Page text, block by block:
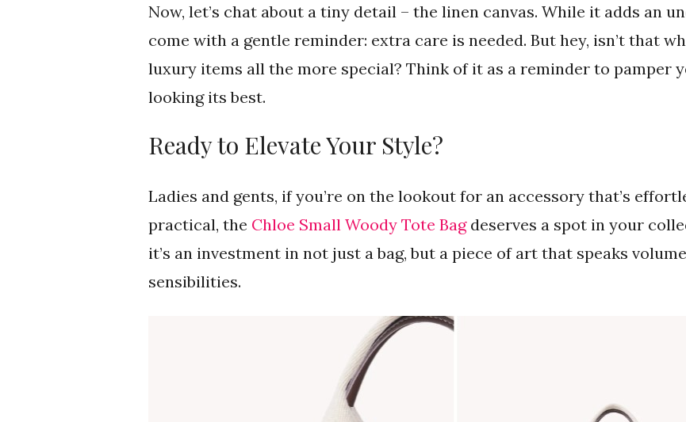
Now, let’s chat about a tiny detail – the linen canvas. While it adds an
come with a gentle reminder: extra care is needed. But hey, isn’t that
luxury items all the more special? Think of it as a reminder to pamper
looking its best.
Ready to Elevate Your Style?
Ladies and gents, if you’re on the lookout for an accessory that’s
practical, the Chloe Small Woody Tote Bagdeserves a spot in your
it’s an investment in not just a bag, but a piece of art that speaks
sensibilities.